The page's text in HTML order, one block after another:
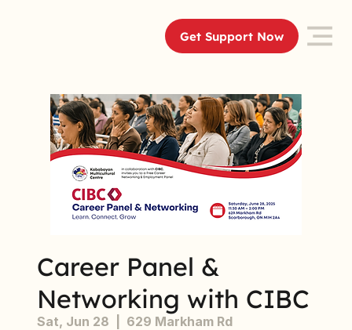
Get Support Now
Career Panel &
Networking with CIBC
Sat, Jun 28 629 Markham Rd